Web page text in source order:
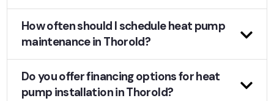
How often should I schedule heat pump
maintenance in Thorold?
Do you offer financing options for heat
pump installation in Thorold?